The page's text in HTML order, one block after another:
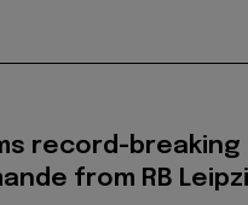
record-breaking
from RB